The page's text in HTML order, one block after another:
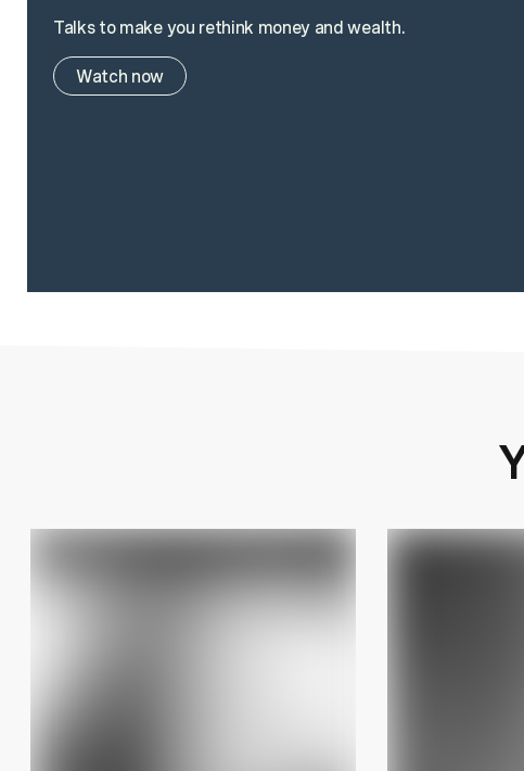
Talks to make you rethink money and wealth.
Watch now